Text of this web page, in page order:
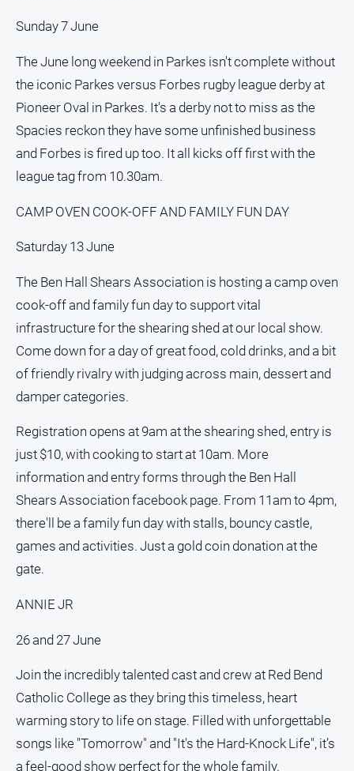
Alpine
Myrtleford
Times
Courier
North
East
Magazine
North
and
Murray
Farmer
Southern
Farmer
Regional
Extra
Publications
North
East
Media
Directory
Business
and
Directory
About
About
Us
Sunday 7 June
The June long weekend in Parkes isn't complete without
the iconic Parkes versus Forbes rugby league derby at
Pioneer Oval in Parkes. It's a derby not to miss as the
Spacies reckon they have some unfinished business
and Forbes is fired up too. It all kicks off first with the
league tag from 10.30am.
CAMP OVEN COOK-OFF AND FAMILY FUN DAY
Saturday 13 June
The Ben Hall Shears Association is hosting a camp oven
cook-off and family fun day to support vital
infrastructure for the shearing shed at our local show.
Come down for a day of great food, cold drinks, and a bit
of friendly rivalry with judging across main, dessert and
damper categories.
Registration opens at 9am at the shearing shed, entry is
just $10, with cooking to start at 10am. More
information and entry forms through the Ben Hall
Shears Association facebook page. From 11am to 4pm,
there'll be a family fun day with stalls, bouncy castle,
games and activities. Just a gold coin donation at the
gate.
ANNIE JR
26 and 27 June
Join the incredibly talented cast and crew at Red Bend
Catholic College as they bring this timeless, heart
warming story to life on stage. Filled with unforgettable
songs like "Tomorrow" and "It's the Hard-Knock Life", it’s
a feel-good show perfect for the whole family.